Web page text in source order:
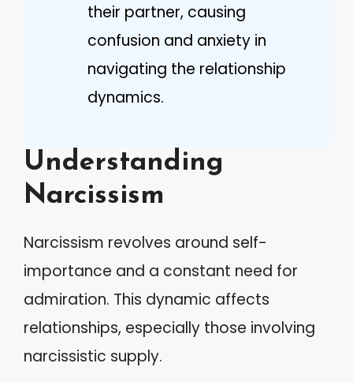
their partner, causing
confusion and anxiety in
navigating the relationship
dynamics.
Understanding
Narcissism
Narcissism revolves around self-
importance and a constant need for
admiration. This dynamic affects
relationships, especially those involving
narcissistic supply.